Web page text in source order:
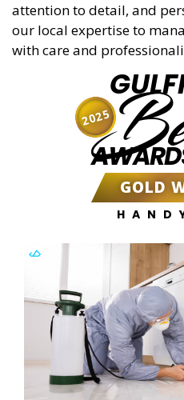
attention to detail, and
our local expertise to
with care and
GOLD
2025